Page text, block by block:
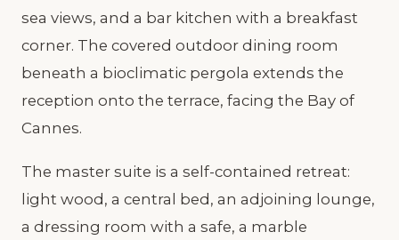
sea views, and a bar kitchen with a breakfast
corner. The covered outdoor dining room
beneath a bioclimatic pergola extends the
reception onto the terrace, facing the Bay of
Cannes.
The master suite is a self-contained retreat:
light wood, a central bed, an adjoining lounge,
a dressing room with a safe, a marble